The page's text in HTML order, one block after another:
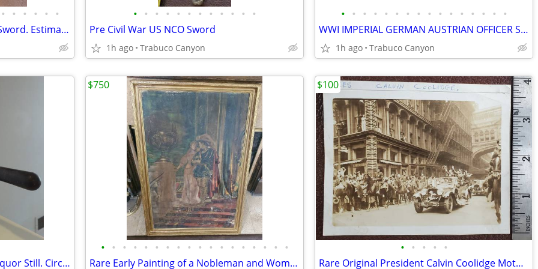
• • • • • •
Queen Elizabeth I Era Hunting Sword. Estimate circa 1580-1603
• • • • • • • • • • • •
Pre Civil War US NCO Sword
1h ago Trabuco Canyon
• • • • • • • • • • • • • • • •
WWI IMPERIAL GERMAN AUSTRIAN OFFICER SWORD ERSATZ 1915 SCABBARD
1h ago Trabuco Canyon
Antique Small Apothecary or Liquor Still. Circa mid-late 1800's
• • • • • • • • • • • • • • • • • •
Rare Early Painting of a Nobleman and Woman. Circa Late 1700's-1800's
$750
• • • • •
Rare Original President Calvin Coolidge Motorcade Photograph, 1920s
$100